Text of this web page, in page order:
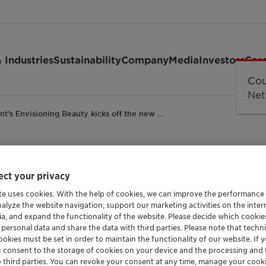
IndustriesSustainabilityCompanyMediaInvestors
Envisioning Beauty kicks off the new …
Beauty kicks off
global
your privacy
uses cookies. With the help of cookies, we can improve the
the website navigation, support our marketing activities on the
and expand the functionality of the website. Please decide which
data and share the data with third parties. Please note that
must be set in order to maintain the functionality of our website. If
consent to the storage of cookies on your device and the processing
parties. You can revoke your consent at any time, manage your